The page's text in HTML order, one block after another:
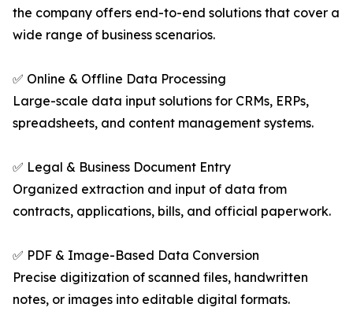
the company offers end-to-end solutions that cover a
wide range of business scenarios.
✅ Online & Offline Data Processing
Large-scale data input solutions for CRMs, ERPs,
spreadsheets, and content management systems.
✅ Legal & Business Document Entry
Organized extraction and input of data from
contracts, applications, bills, and official paperwork.
✅ PDF & Image-Based Data Conversion
Precise digitization of scanned files, handwritten
notes, or images into editable digital formats.